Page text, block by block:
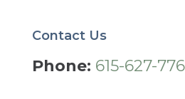
Contact Us
Phone: 615-627-